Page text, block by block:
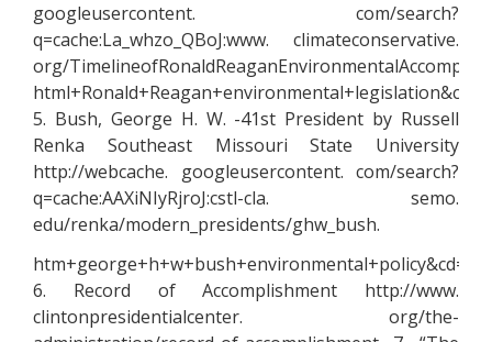
googleusercontent. com/search?
q=cache:La_whzo_QBoJ:www. climateconservative.
org/
5. Bush, George H. W. -41st President by Russell
Renka Southeast Missouri State University
http://webcache. googleusercontent. com/search?
q=cache:AAXiNIyRjroJ:cstl-cla. semo.
edu/renka/modern_presidents/ghw_bush.
6. Record of Accomplishment http://www.
clintonpresidentialcenter. org/the-